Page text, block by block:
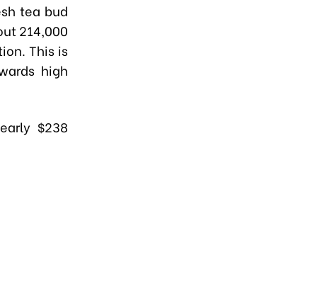
tea bud
214,000
This is
high
$238